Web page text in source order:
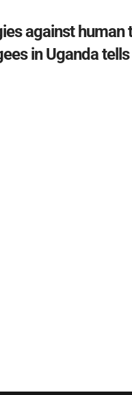
against
in Uganda